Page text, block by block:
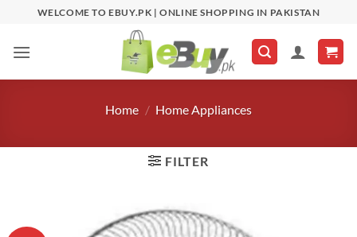
content
WELCOME TO EBUY.PK | ONLINE SHOPPING IN PAKISTAN
Home / Home Appliances
FILTER